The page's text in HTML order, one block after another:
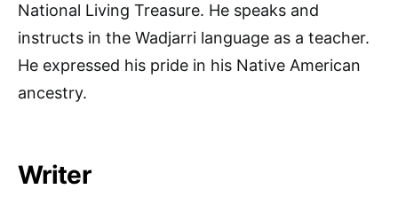
National Living Treasure. He speaks and
instructs in the Wadjarri language as a teacher.
He expressed his pride in his Native American
ancestry.
Writer